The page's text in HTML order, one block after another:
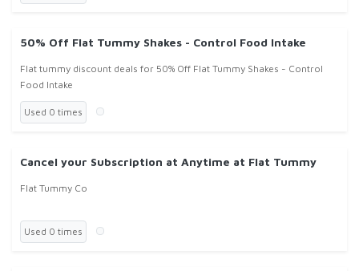
50% Off Flat Tummy Shakes - Control Food Intake
Flat tummy discount deals for 50% Off Flat Tummy Shakes - Control
Food Intake
Used 0 times
Cancel your Subscription at Anytime at Flat Tummy
Flat Tummy Co
Used 0 times